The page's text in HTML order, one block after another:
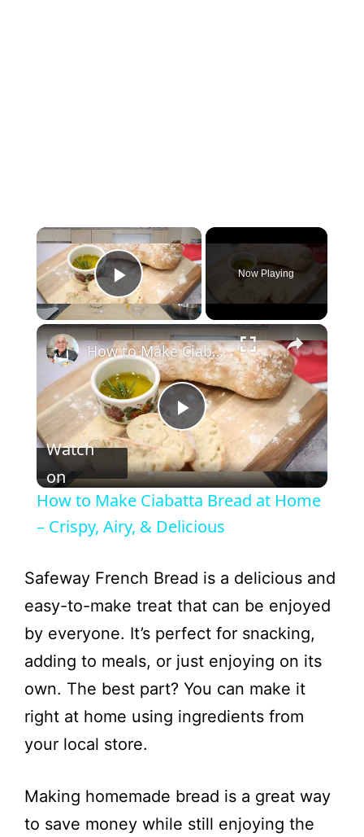
Play Video
Now Playing
P
l
a
y
V
i
d
o
How to Make Ciabatta Bread at Home – Crispy, Airy, & Delicious
Watch
on
How to Make Ciabatta Bread at Home
– Crispy, Airy, & Delicious
Safeway French Bread is a delicious and
easy-to-make treat that can be enjoyed
by everyone. It’s perfect for snacking,
adding to meals, or just enjoying on its
own. The best part? You can make it
right at home using ingredients from
your local store.
Making homemade bread is a great way
to save money while still enjoying the